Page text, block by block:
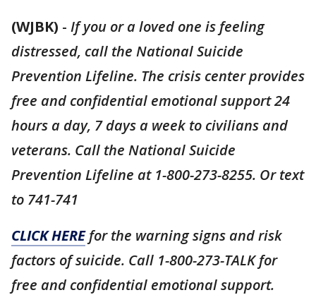
(WJBK) - If you or a loved one is feeling
distressed, call the National Suicide
Prevention Lifeline. The crisis center provides
free and confidential emotional support 24
hours a day, 7 days a week to civilians and
veterans. Call the National Suicide
Prevention Lifeline at 1-800-273-8255. Or text
to 741-741
CLICK HEREfor the warning signs and risk
factors of suicide. Call 1-800-273-TALK for
free and confidential emotional support.